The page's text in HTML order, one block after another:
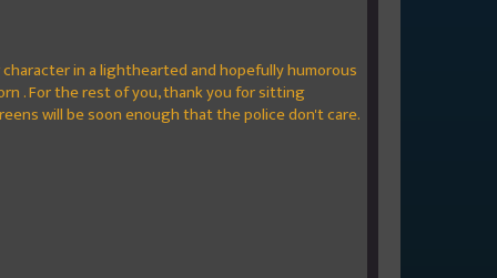
in a lighthearted and hopefully humorous
. For the rest of you, thank you for sitting
will be soon enough that the police don't care.